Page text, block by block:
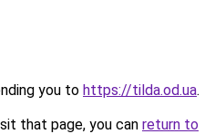
you to https://tilda.od.ua.
that page, you can return to